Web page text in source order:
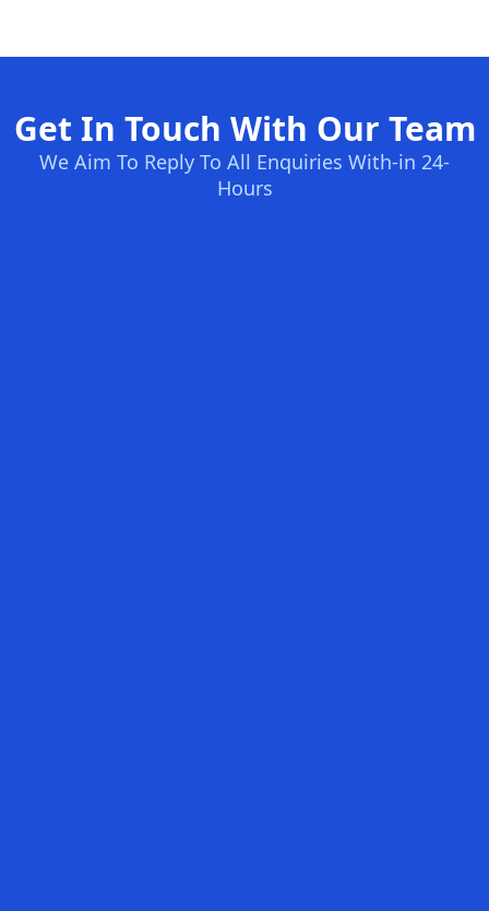
Get In Touch With Our Team
We Aim To Reply To All Enquiries With-in 24-
Hours